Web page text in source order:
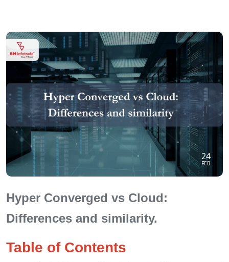
24
FEB
Hyper Converged vs Cloud:
Differences and similarity.
Table of Contents